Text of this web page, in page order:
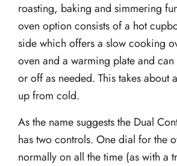
roasting, baking and simmering
oven option consists of a hot
side which offers a slow cooking
oven and a warming plate and
or off as needed. This takes about
up from cold.
As the name suggests the Dual
has two controls. One dial for the
normally on all the time (as with a